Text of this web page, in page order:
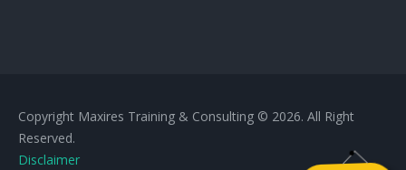
Copyright Maxires Training & Consulting © 2026. All Right
Reserved.
Disclaimer